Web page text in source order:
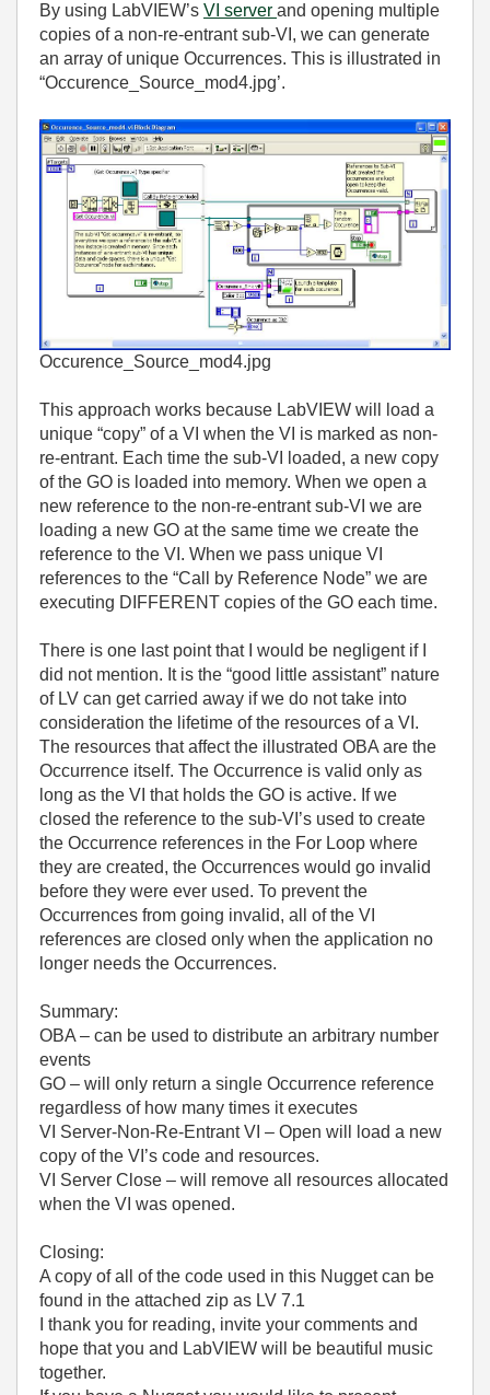
By using LabVIEW’s VI server and opening multiple
copies of a non-re-entrant sub-VI, we can generate
an array of unique Occurrences. This is illustrated in
“Occurence_Source_mod4.jpg’.
Occurence_Source_mod4.jpg
This approach works because LabVIEW will load a
unique “copy” of a VI when the VI is marked as non-
re-entrant. Each time the sub-VI loaded, a new copy
of the GO is loaded into memory. When we open a
new reference to the non-re-entrant sub-VI we are
loading a new GO at the same time we create the
reference to the VI. When we pass unique VI
references to the “Call by Reference Node” we are
executing DIFFERENT copies of the GO each time.
There is one last point that I would be negligent if I
did not mention. It is the “good little assistant” nature
of LV can get carried away if we do not take into
consideration the lifetime of the resources of a VI.
The resources that affect the illustrated OBA are the
Occurrence itself. The Occurrence is valid only as
long as the VI that holds the GO is active. If we
closed the reference to the sub-VI’s used to create
the Occurrence references in the For Loop where
they are created, the Occurrences would go invalid
before they were ever used. To prevent the
Occurrences from going invalid, all of the VI
references are closed only when the application no
longer needs the Occurrences.
Summary:
OBA – can be used to distribute an arbitrary number
events
GO – will only return a single Occurrence reference
regardless of how many times it executes
VI Server-Non-Re-Entrant VI – Open will load a new
copy of the VI’s code and resources.
VI Server Close – will remove all resources allocated
when the VI was opened.
Closing:
A copy of all of the code used in this Nugget can be
found in the attached zip as LV 7.1
I thank you for reading, invite your comments and
hope that you and LabVIEW will be beautiful music
together.